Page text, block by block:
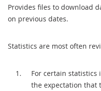
Provides files to download
on previous dates.
Statistics are most often
For certain
the expectation that